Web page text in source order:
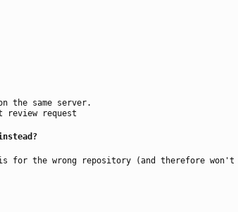
the same server.
request
for the wrong repository (and therefore